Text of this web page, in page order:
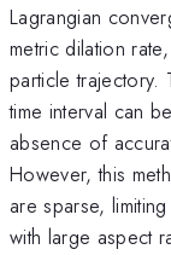
Lagrangian
metric dilation
particle trajectory.
time interval can
absence of
However, this
are sparse,
with large aspect